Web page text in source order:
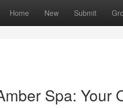
Home New Submit
Spa: Your